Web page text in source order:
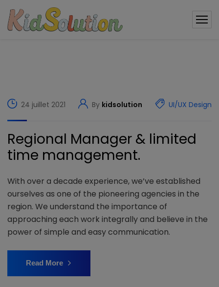
24 juillet 2021 By kidsolution UI/UX Design
Regional Manager & limited
time management.
With over a decade experience, we’ve established
ourselves as one of the pioneering agencies in the
region. We understand the importance of
approaching each work integrally and believe in the
power of simple and easy communication.
Read More